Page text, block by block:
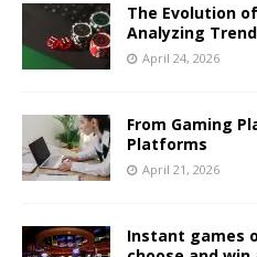
The Evolution
Analyzing
April 24, 2026
From Gaming
Platforms
April 21, 2026
Instant games